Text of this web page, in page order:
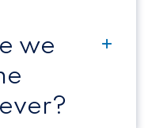
we